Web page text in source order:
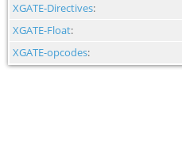
XGATE-Directives:
XGATE-Float:
XGATE-opcodes: